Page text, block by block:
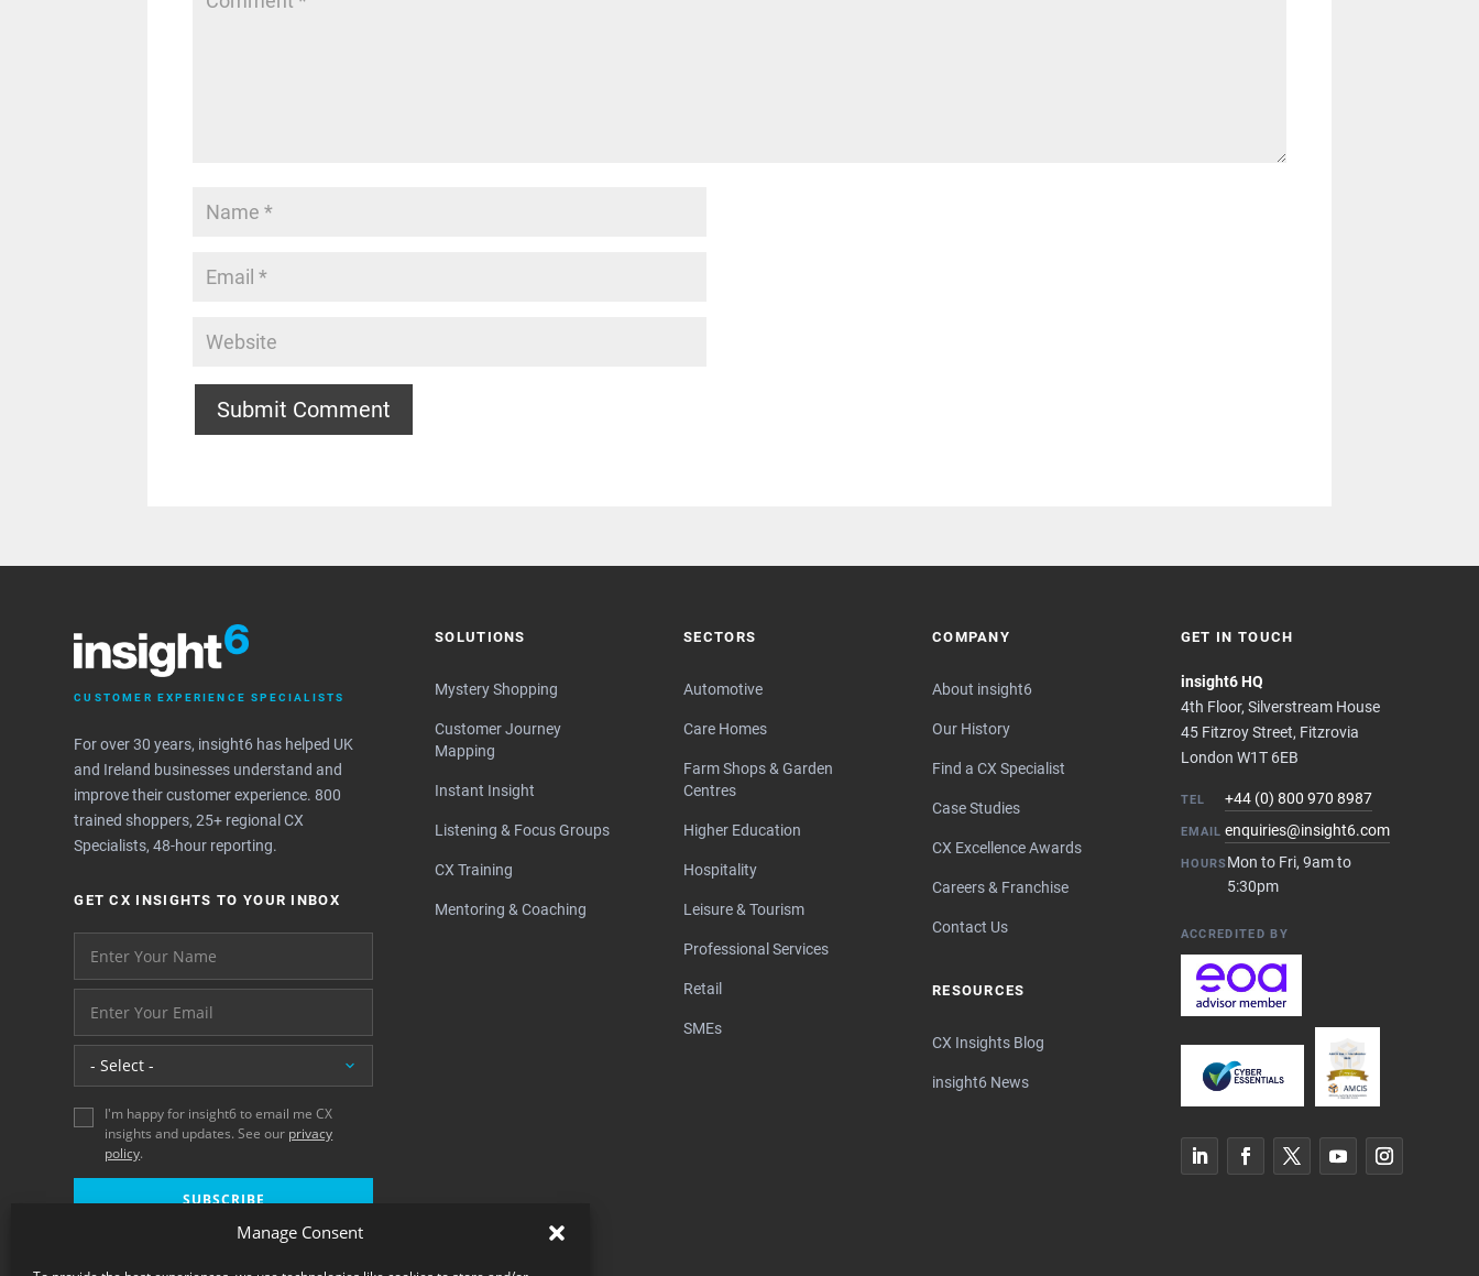
Manage Consent
Submit Comment
CUSTOMER EXPERIENCE SPECIALISTS
For over 30 years, insight6 has helped UK
and Ireland businesses understand and
improve their customer experience. 800
trained shoppers, 25+ regional CX
Specialists, 48-hour reporting.
GET CX INSIGHTS TO YOUR INBOX
Location
I'm happy for insight6 to email me CX
insights and updates. See our privacy
policy.
SUBSCRIBE
SOLUTIONS
Mystery Shopping
Customer Journey
Mapping
Instant Insight
Listening & Focus Groups
CX Training
Mentoring & Coaching
SECTORS
Automotive
Care Homes
Farm Shops & Garden
Centres
Higher Education
Hospitality
Leisure & Tourism
Professional Services
Retail
SMEs
COMPANY
About insight6
Our History
Find a CX Specialist
Case Studies
CX Excellence Awards
Careers & Franchise
Contact Us
RESOURCES
CX Insights Blog
insight6 News
GET IN TOUCH
insight6 HQ
4th Floor, Silverstream House
45 Fitzroy Street, Fitzrovia
London W1T 6EB
TEL +44 (0) 800 970 8987
EMAIL enquiries@insight6.com
HOURSMon to Fri, 9am to
5:30pm
ACCREDITED BY